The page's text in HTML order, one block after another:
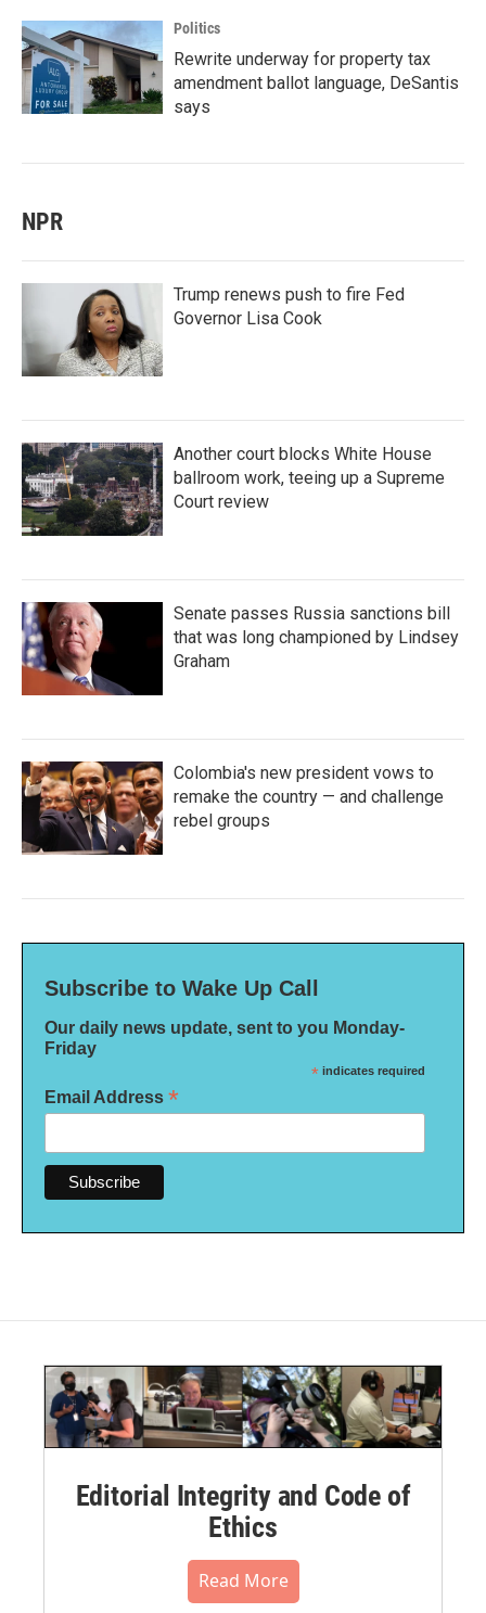
Politics
Rewrite underway for property tax
amendment ballot language, DeSantis
says
NPR
Trump renews push to fire Fed
Governor Lisa Cook
Another court blocks White House
ballroom work, teeing up a Supreme
Court review
Senate passes Russia sanctions bill
that was long championed by Lindsey
Graham
Colombia's new president vows to
remake the country — and challenge
rebel groups
Subscribe to Wake Up Call
Our daily news update, sent to you Monday-
Friday
* indicates required
Email Address *
Editorial Integrity and Code of
Ethics
Read More